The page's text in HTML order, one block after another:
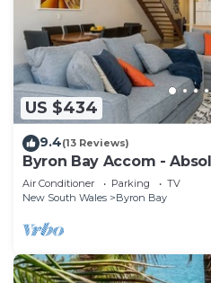
US $434
9.4(13 Reviews)
Byron Bay Accom -
Lawson St
Air Conditioner Parking
TV
New South Wales
Byron Bay